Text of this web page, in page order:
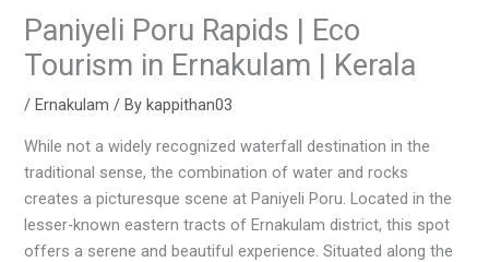
Paniyeli Poru Rapids | Eco
Tourism in Ernakulam | Kerala
/Ernakulam / Bykappithan03
While not a widely recognized waterfall destination in the
traditional sense, the combination of water and rocks
creates a picturesque scene at Paniyeli Poru. Located in the
lesser-known eastern tracts of Ernakulam district, this spot
offers a serene and beautiful experience. Situated along the